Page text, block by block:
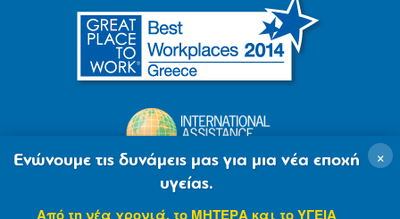
×
Ενώνουμε τις δυνάμεις μας για μια νέα εποχή
υγείας.
Από τη νέα χρονιά, το ΜΗΤΕΡΑ και το ΥΓΕΙΑ